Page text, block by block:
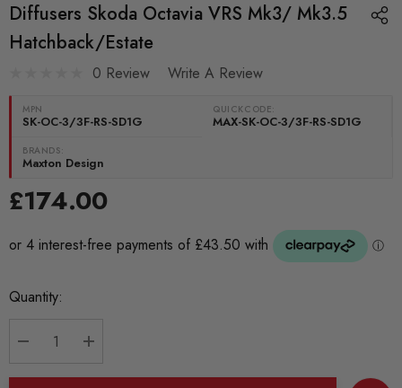
Diffusers Skoda Octavia VRS Mk3/ Mk3.5
Hatchback/Estate
0 Review Write A Review
MPN
SK-OC-3/3F-RS-SD1G
QUICKCODE:
MAX-SK-OC-3/3F-RS-SD1G
BRANDS:
Maxton Design
£174.00
Current
Quantity: